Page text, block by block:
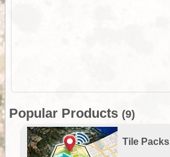
Popular Products (9)
Tile Packs